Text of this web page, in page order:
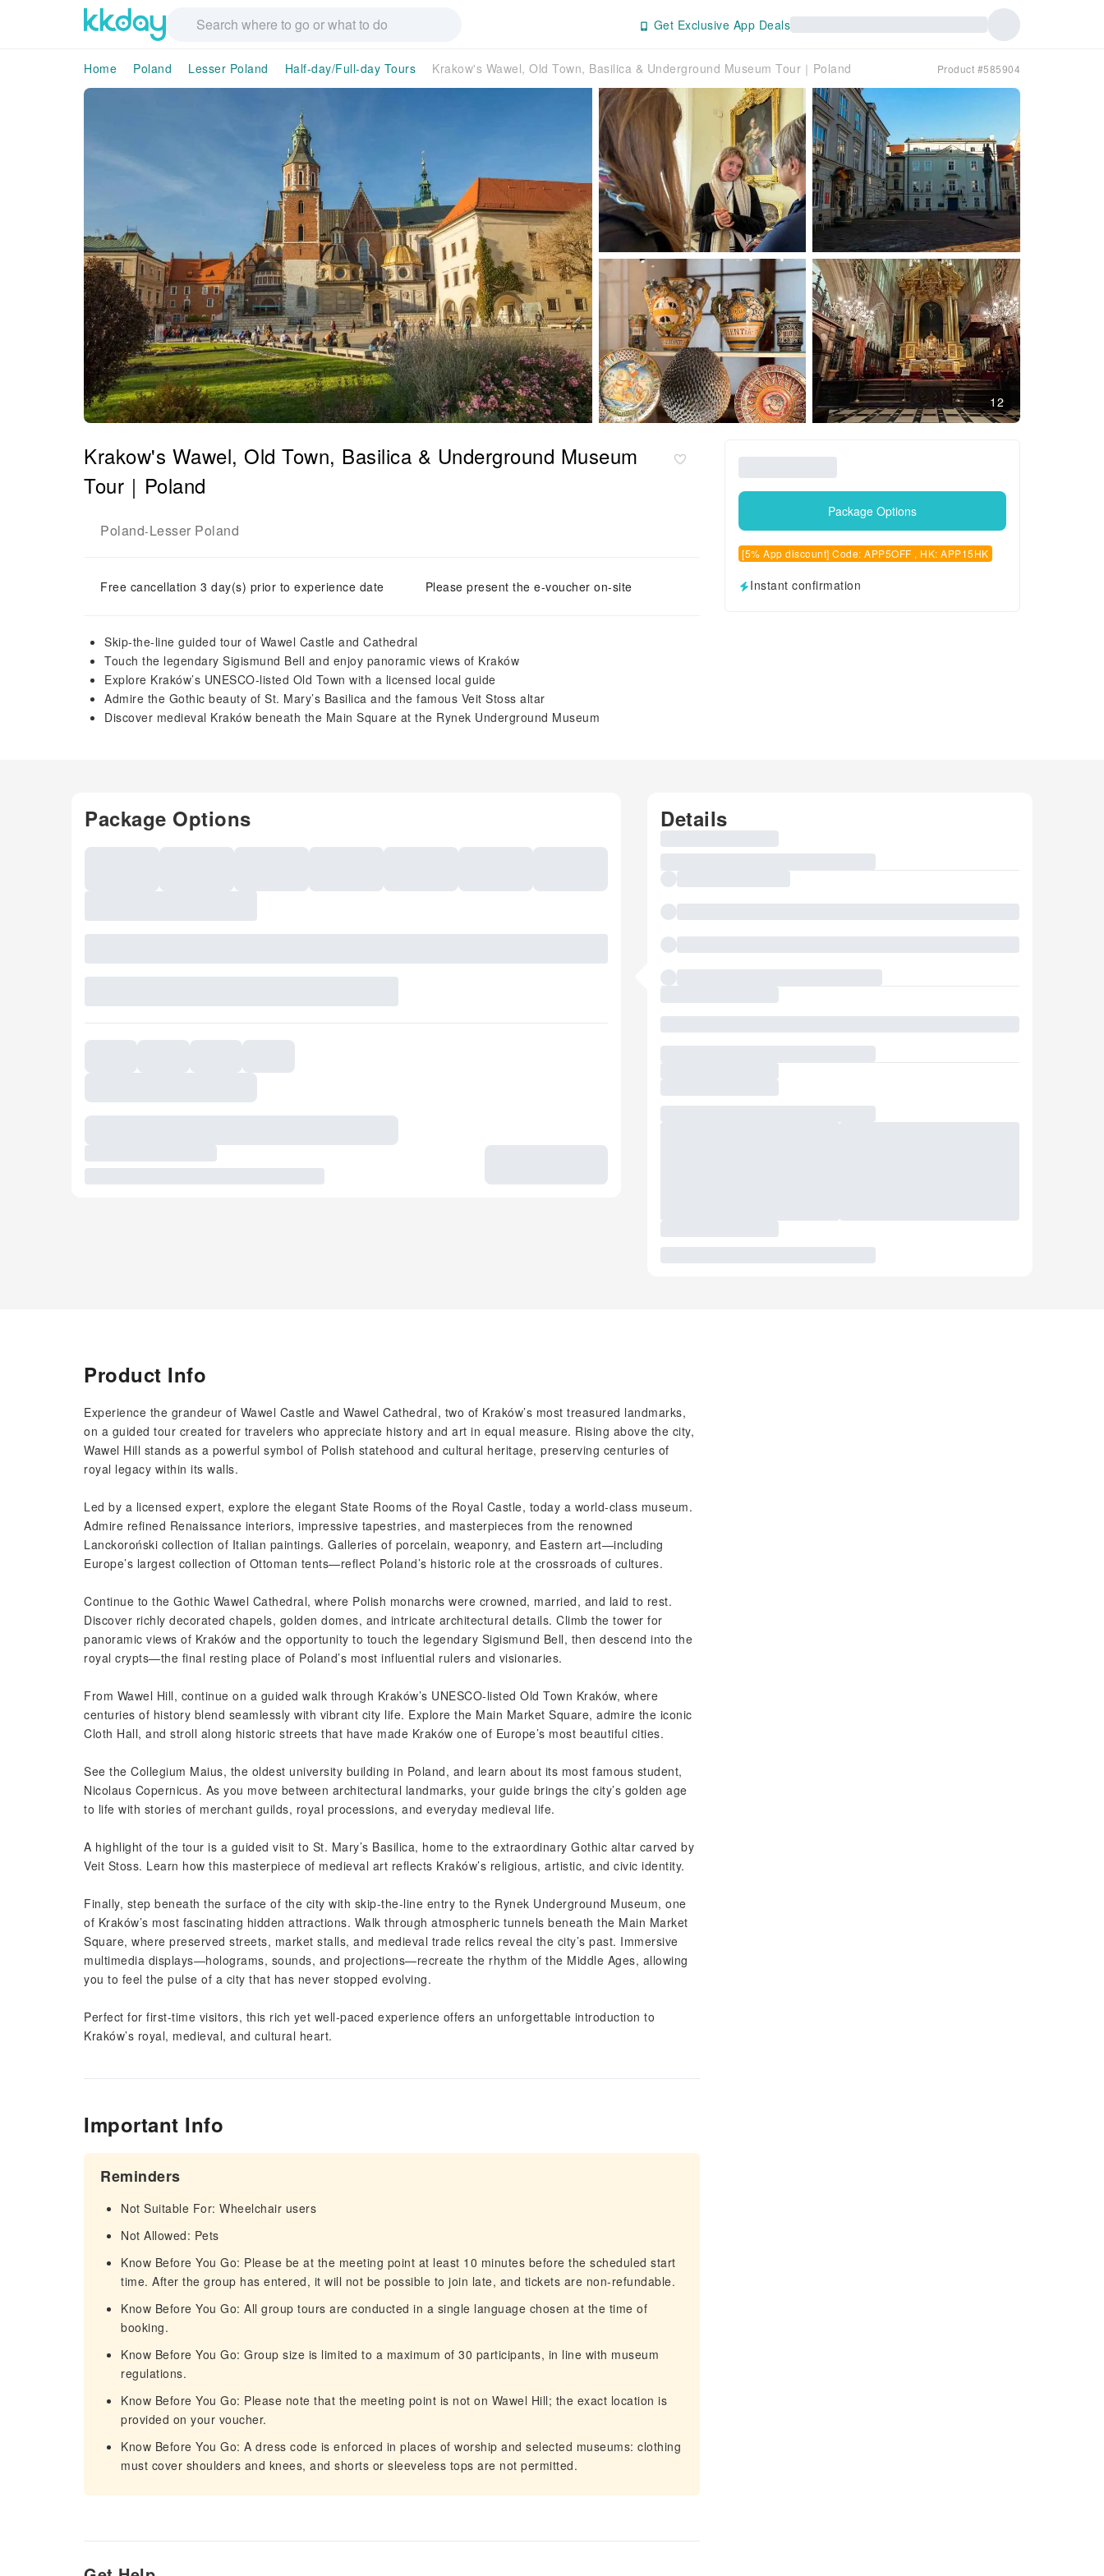
Get Exclusive App Deals
Home Poland Lesser Poland Half-day/Full-day Tours Krakow's Wawel, Old Town, Basilica & Underground Museum Tour｜Poland Product #585904
12
Krakow's Wawel, Old Town, Basilica & Underground Museum
Tour｜Poland
Poland-Lesser Poland
Free cancellation 3 day(s) prior to experience date Please present the e-voucher on-site
Skip-the-line guided tour of Wawel Castle and Cathedral
Touch the legendary Sigismund Bell and enjoy panoramic views of Kraków
Explore Kraków’s UNESCO-listed Old Town with a licensed local guide
Admire the Gothic beauty of St. Mary’s Basilica and the famous Veit Stoss altar
Discover medieval Kraków beneath the Main Square at the Rynek Underground Museum
Package Options
[5% App discount] Code: APP5OFF , HK: APP15HK
Instant confirmation
Package Options Details
Product Info
Experience the grandeur of Wawel Castle and Wawel Cathedral, two of Kraków’s most treasured landmarks,
on a guided tour created for travelers who appreciate history and art in equal measure. Rising above the city,
Wawel Hill stands as a powerful symbol of Polish statehood and cultural heritage, preserving centuries of
royal legacy within its walls.
Led by a licensed expert, explore the elegant State Rooms of the Royal Castle, today a world-class museum.
Admire refined Renaissance interiors, impressive tapestries, and masterpieces from the renowned
Lanckoroński collection of Italian paintings. Galleries of porcelain, weaponry, and Eastern art—including
Europe’s largest collection of Ottoman tents—reflect Poland’s historic role at the crossroads of cultures.
Continue to the Gothic Wawel Cathedral, where Polish monarchs were crowned, married, and laid to rest.
Discover richly decorated chapels, golden domes, and intricate architectural details. Climb the tower for
panoramic views of Kraków and the opportunity to touch the legendary Sigismund Bell, then descend into the
royal crypts—the final resting place of Poland’s most influential rulers and visionaries.
From Wawel Hill, continue on a guided walk through Kraków’s UNESCO-listed Old Town Kraków, where
centuries of history blend seamlessly with vibrant city life. Explore the Main Market Square, admire the iconic
Cloth Hall, and stroll along historic streets that have made Kraków one of Europe’s most beautiful cities.
See the Collegium Maius, the oldest university building in Poland, and learn about its most famous student,
Nicolaus Copernicus. As you move between architectural landmarks, your guide brings the city’s golden age
to life with stories of merchant guilds, royal processions, and everyday medieval life.
A highlight of the tour is a guided visit to St. Mary’s Basilica, home to the extraordinary Gothic altar carved by
Veit Stoss. Learn how this masterpiece of medieval art reflects Kraków’s religious, artistic, and civic identity.
Finally, step beneath the surface of the city with skip-the-line entry to the Rynek Underground Museum, one
of Kraków’s most fascinating hidden attractions. Walk through atmospheric tunnels beneath the Main Market
Square, where preserved streets, market stalls, and medieval trade relics reveal the city’s past. Immersive
multimedia displays—holograms, sounds, and projections—recreate the rhythm of the Middle Ages, allowing
you to feel the pulse of a city that has never stopped evolving.
Perfect for first-time visitors, this rich yet well-paced experience offers an unforgettable introduction to
Kraków’s royal, medieval, and cultural heart.
Important Info
Reminders
Not Suitable For: Wheelchair users
Not Allowed: Pets
Know Before You Go: Please be at the meeting point at least 10 minutes before the scheduled start
time. After the group has entered, it will not be possible to join late, and tickets are non-refundable.
Know Before You Go: All group tours are conducted in a single language chosen at the time of
booking.
Know Before You Go: Group size is limited to a maximum of 30 participants, in line with museum
regulations.
Know Before You Go: Please note that the meeting point is not on Wawel Hill; the exact location is
provided on your voucher.
Know Before You Go: A dress code is enforced in places of worship and selected museums: clothing
must cover shoulders and knees, and shorts or sleeveless tops are not permitted.